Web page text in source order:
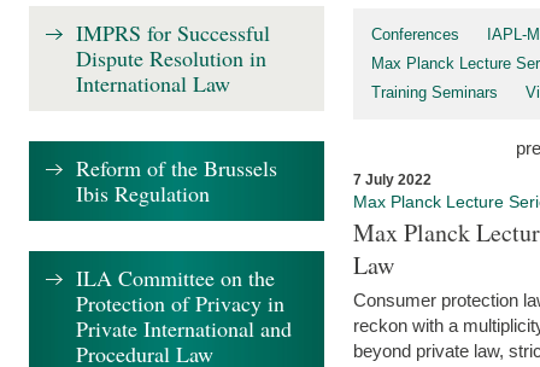
Conferences
IAPL-
Max Planck Lecture
Training Seminars
7 July 2022
Max Planck Lecture
Max Planck
Law
Consumer protection
reckon with a
beyond private law,
IMPRS for Successful
Dispute Resolution in
International Law
Reform of the Brussels
Ibis Regulation
ILA Committee on the
Protection of Privacy in
Private International and
Procedural Law